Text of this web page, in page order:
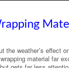
the weather’s effect
material far